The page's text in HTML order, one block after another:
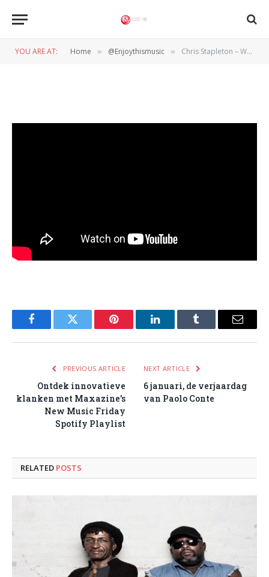
YOU ARE AT: Home » @Enjoythismusic » Chris Stapleton – White Horse
FacebookTwitter Pinterest LinkedInTumblr Email
PREVIOUS ARTICLE
Ontdek innovatieve
klanken met Maxazine’s
New Music Friday
Spotify Playlist
NEXT ARTICLE
6 januari, de verjaardag
van Paolo Conte
RELATED POSTS